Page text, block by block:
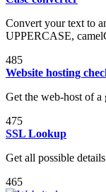
Convert your text to
UPPERCASE,
485
Website hosting
Get the web-host of a
475
SSL Lookup
Get all possible
465